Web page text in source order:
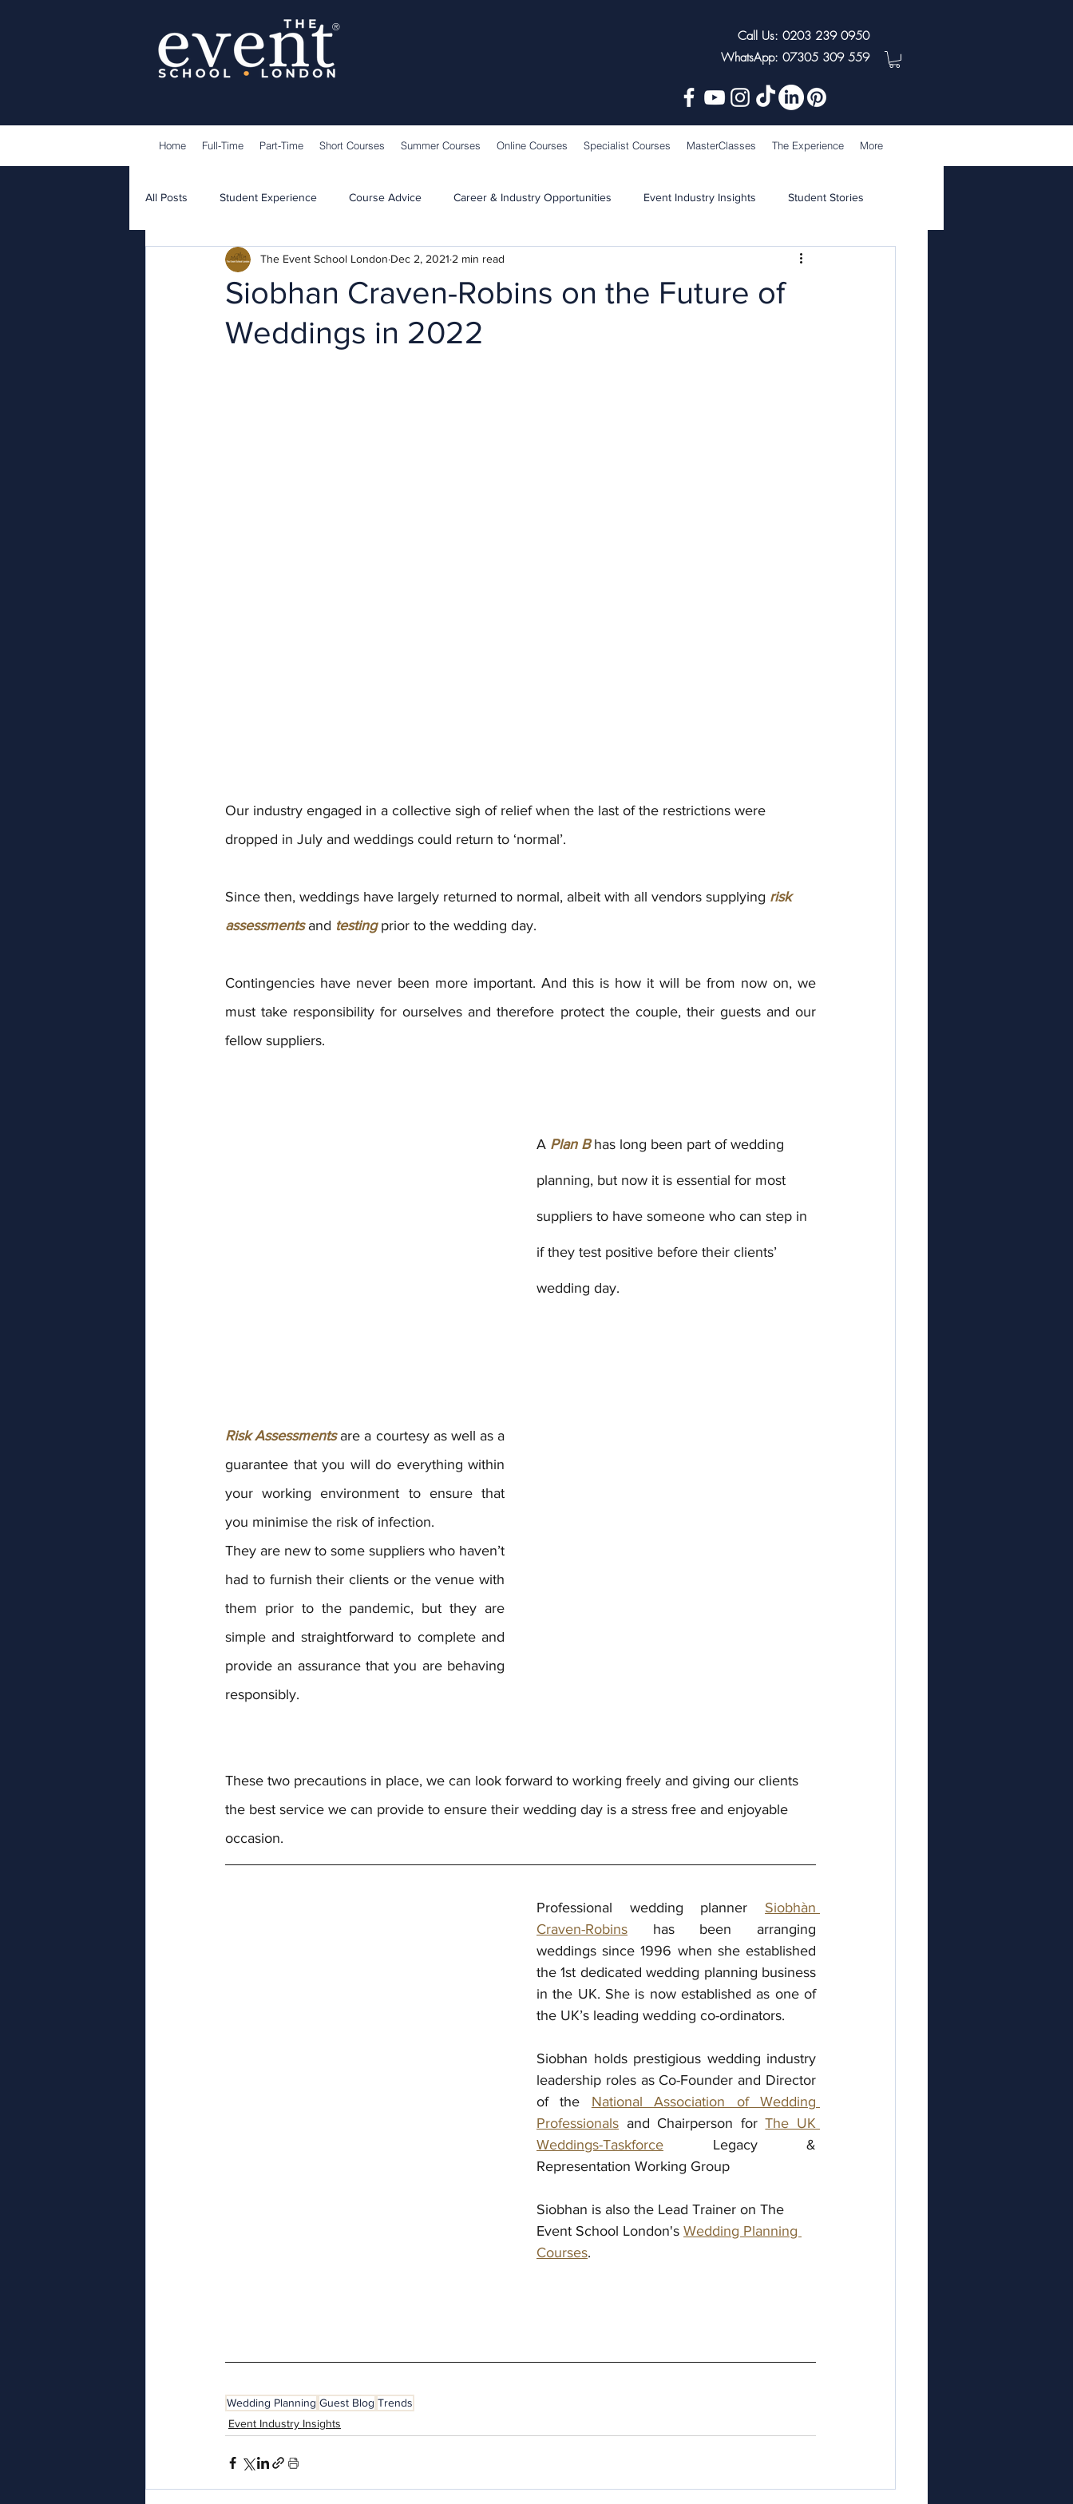
®
Call Us: 0203 239 0950
WhatsApp: 07305 309 559
Home Full-Time Part-Time Short Courses Summer Courses Online Courses Specialist Courses MasterClasses The Experience More
All Posts Student Experience Course Advice Career & Industry Opportunities Event Industry Insights Student Stories
Guest Speakers Learning & Teaching School News
Siobhan Craven-Robins on the Future of
Weddings in 2022
The Event School London Dec 2, 2021 2 min read
Our industry engaged in a collective sigh of relief when the last of the restrictions were
dropped in July and weddings could return to ‘normal’.
Since then, weddings have largely returned to normal, albeit with all vendors supplying risk
assessments and testing prior to the wedding day.
Contingencies have never been more important. And this is how it will be from now on, we
must take responsibility for ourselves and therefore protect the couple, their guests and our
fellow suppliers.
A Plan B has long been part of wedding
planning, but now it is essential for most
suppliers to have someone who can step in
if they test positive before their clients’
wedding day.
Risk Assessments are a courtesy as well as a
guarantee that you will do everything within
your working environment to ensure that
you minimise the risk of infection.
They are new to some suppliers who haven’t
had to furnish their clients or the venue with
them prior to the pandemic, but they are
simple and straightforward to complete and
provide an assurance that you are behaving
responsibly.
These two precautions in place, we can look forward to working freely and giving our clients
the best service we can provide to ensure their wedding day is a stress free and enjoyable
occasion.
Professional wedding planner Siobhàn
Craven-Robins has been arranging
weddings since 1996 when she established
the 1st dedicated wedding planning business
in the UK. She is now established as one of
the UK’s leading wedding co-ordinators.
Siobhan holds prestigious wedding industry
leadership roles as Co-Founder and Director
of the National Association of Wedding
Professionals and Chairperson for The UK
Weddings-Taskforce Legacy &
Representation Working Group
Siobhan is also the Lead Trainer on The
Event School London's Wedding Planning
Courses.
Wedding Planning Guest Blog Trends
Event Industry Insights